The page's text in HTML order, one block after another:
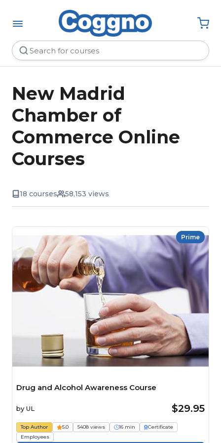
New Madrid
Chamber of
Commerce Online
Courses
18 courses 58,153 views
Prime
Drug and Alcohol Awareness Course
by UL $29.95
Top Author 5.0 5408 views 16 min
Certificate
Employees